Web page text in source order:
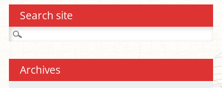
Search site
Search
for:
Archives